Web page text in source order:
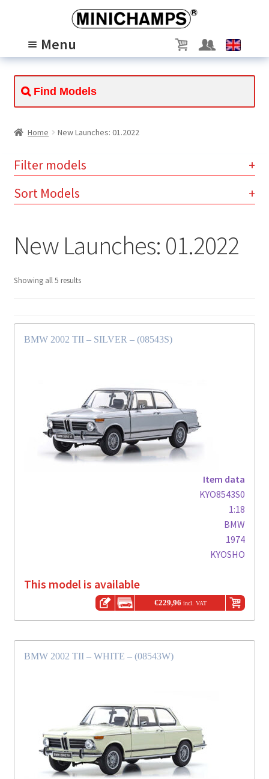
navigation
contentMenu
MODELS
ABOUT US
Expand
SCALE 1/8
Home New Launches: 01.2022
New Launches: 01.2022
Showing all 5 results
BMW 2002 TII – SILVER – (08543S)
Item data
KYO8543S0
1:18
BMW
1974
KYOSHO
This model is available
€229,96 incl. VAT
BMW 2002 TII – WHITE – (08543W)
Filter models
instantly available (5)
Sort Models